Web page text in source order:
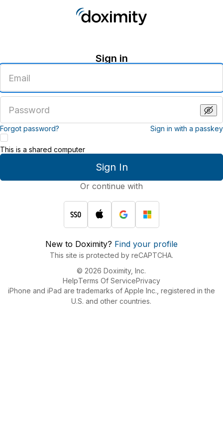
Sign in
email
address
password
Forgot password? Sign in with a passkey
Sign In
This is a shared computer
Or continue with
New to Doximity? Find your profile
This site is protected by reCAPTCHA.
© 2026 Doximity, Inc.
HelpTerms Of ServicePrivacy
iPhone and iPad are trademarks of Apple Inc., registered in the
U.S. and other countries.